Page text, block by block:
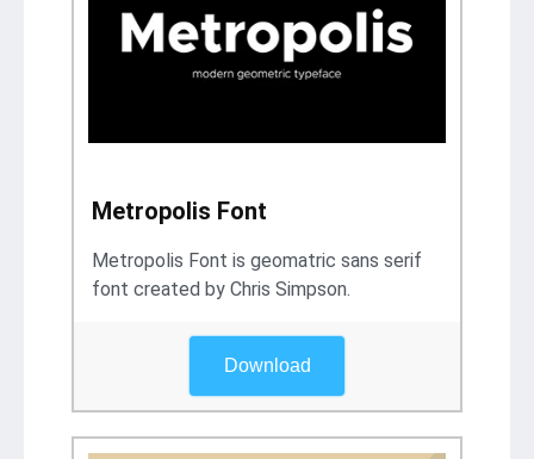
Metropolis Font
Metropolis Font is geomatric sans serif
font created by Chris Simpson.
Download